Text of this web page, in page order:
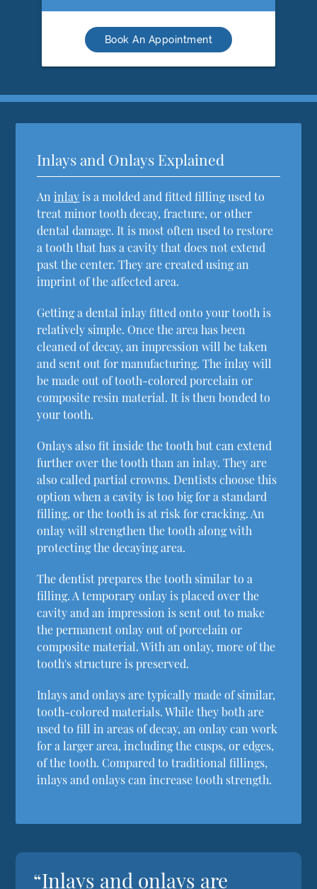
Book An Appointment
Inlays and Onlays Explained
Aninlayis a molded and fitted filling used to
treat minor tooth decay, fracture, or other
dental damage. It is most often used to restore
a tooth that has a cavity that does not extend
past the center. They are created using an
imprint of the affected area.
Getting a dental inlay fitted onto your tooth is
relatively simple. Once the area has been
cleaned of decay, an impression will be taken
and sent out for manufacturing. The inlay will
be made out of tooth-colored porcelain or
composite resin material. It is then bonded to
your tooth.
Onlays also fit inside the tooth but can extend
further over the tooth than an inlay. They are
also called partial crowns. Dentists choose this
option when a cavity is too big for a standard
filling, or the tooth is at risk for cracking. An
onlay will strengthen the tooth along with
protecting the decaying area.
The dentist prepares the tooth similar to a
filling. A temporary onlay is placed over the
cavity and an impression is sent out to make
the permanent onlay out of porcelain or
composite material. With an onlay, more of the
tooth's structure is preserved.
Inlays and onlays are typically made of similar,
tooth-colored materials. While they both are
used to fill in areas of decay, an onlay can work
for a larger area, including the cusps, or edges,
of the tooth. Compared to traditional fillings,
inlays and onlays can increase tooth strength.
“Inlays and onlays are